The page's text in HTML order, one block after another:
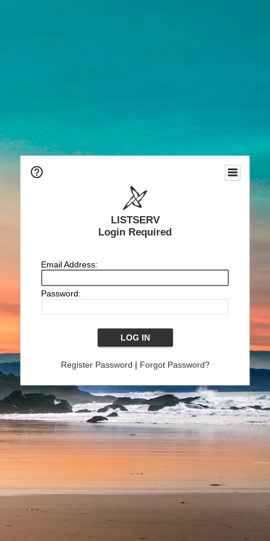
LISTSERV
Login Required
Email Address:
Password:
Register Password | Forgot Password?